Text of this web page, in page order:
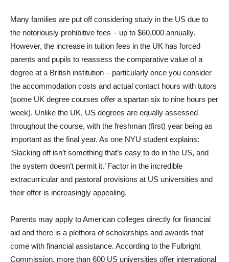
Many families are put off considering study in the US due to
the notoriously prohibitive fees – up to $60,000 annually.
However, the increase in tuition fees in the UK has forced
parents and pupils to reassess the comparative value of a
degree at a British institution – particularly once you consider
the accommodation costs and actual contact hours with tutors
(some UK degree courses offer a spartan six to nine hours per
week). Unlike the UK, US degrees are equally assessed
throughout the course, with the freshman (first) year being as
important as the final year. As one NYU student explains:
‘Slacking off isn’t something that’s easy to do in the US, and
the system doesn’t permit it.’ Factor in the incredible
extracurricular and pastoral provisions at US universities and
their offer is increasingly appealing.
Parents may apply to American colleges directly for financial
aid and there is a plethora of scholarships and awards that
come with financial assistance. According to the Fulbright
Commission, more than 600 US universities offer international